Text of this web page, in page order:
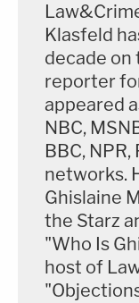
Klasfeld
decade on
reporter
appeared
NBC,
BBC,
networks.
Ghislaine
the Starz
"Who Is
host of